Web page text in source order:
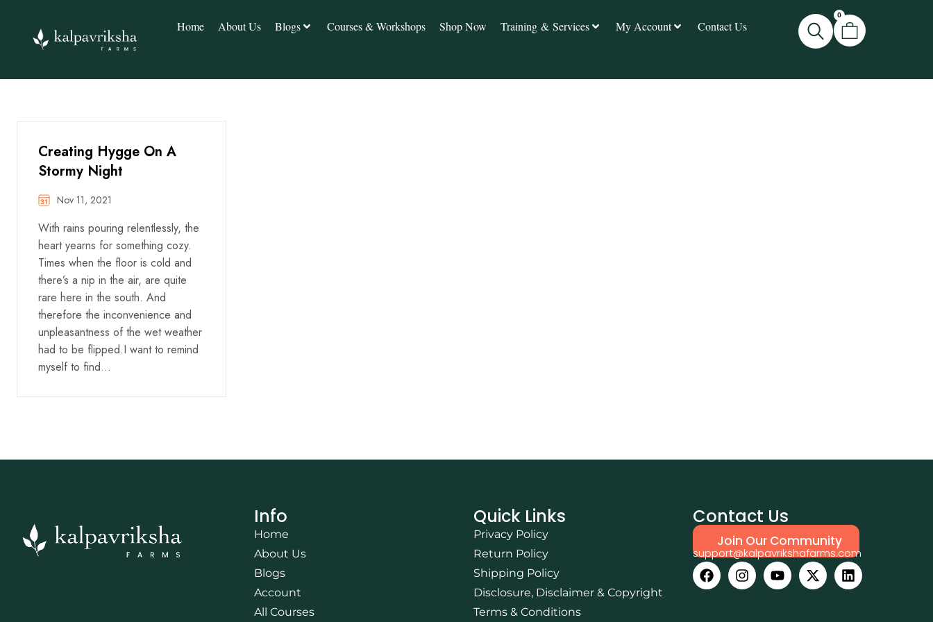
Home About Us Blogs Courses & Workshops Shop Now Training & Services My Account Contact Us
0
Creating Hygge On A
Stormy Night
Nov 11, 2021
With rains pouring relentlessly, the
heart yearns for something cozy.
Times when the floor is cold and
there’s a nip in the air, are quite
rare here in the south. And
therefore the inconvenience and
unpleasantness of the wet weather
had to be flipped.I want to remind
myself to find…
Info
Home
About Us
Blogs
Account
All Courses
Quick Links
Privacy Policy
Return Policy
Shipping Policy
Disclosure, Disclaimer & Copyright
Terms & Conditions
Contact Us
Join Our Community
support@kalpavrikshafarms.com